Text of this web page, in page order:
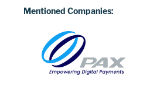
Mentioned Companies: